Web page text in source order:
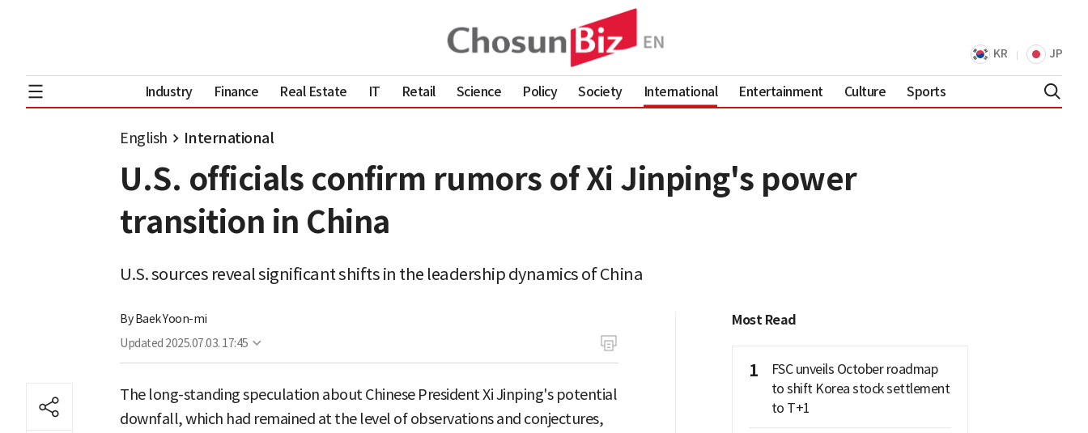
KR JP
Industry Finance Real Estate IT Retail Science Policy Society International Entertainment Culture Sports
English International
U.S. officials confirm rumors of Xi Jinping's power
transition in China
U.S. sources reveal significant shifts in the leadership dynamics of China
ByBaek Yoon-mi
Updated 2025.07.03. 17:45
The long-standing speculation about Chinese President Xi Jinping's potential
downfall, which had remained at the level of observations and conjectures,
Most Read
1
FSC unveils October roadmap
to shift Korea stock settlement
to T+1